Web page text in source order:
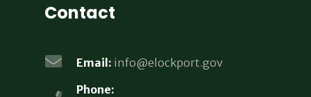
Contact
Email: info@elockport.gov
Phone: